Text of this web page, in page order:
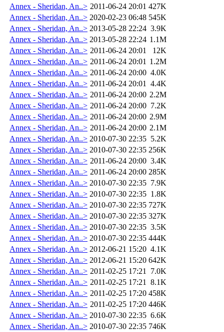
Annex - Sheridan, An..> 2011-06-24 20:01 427K
Annex - Sheridan, An..> 2020-02-23 06:48 545K
Annex - Sheridan, An..> 2013-05-28 22:24 3.9K
Annex - Sheridan, An..> 2013-05-28 22:24 1.1M
Annex - Sheridan, An..> 2011-06-24 20:01
12K
Annex - Sheridan, An..> 2011-06-24 20:01 1.2M
Annex - Sheridan, An..> 2011-06-24 20:00 4.0K
Annex - Sheridan, An..> 2011-06-24 20:01
4.4K
Annex - Sheridan, An..> 2011-06-24 20:00 2.2M
Annex - Sheridan, An..> 2011-06-24 20:00 7.2K
Annex - Sheridan, An..> 2011-06-24 20:00 2.9M
Annex - Sheridan, An..> 2011-06-24 20:00 2.1M
Annex - Sheridan, An..> 2010-07-30 22:35 5.2K
Annex - Sheridan, An..> 2010-07-30 22:35 256K
Annex - Sheridan, An..> 2011-06-24 20:00 3.4K
Annex - Sheridan, An..> 2011-06-24 20:00 285K
Annex - Sheridan, An..> 2010-07-30 22:35 7.9K
Annex - Sheridan, An..> 2010-07-30 22:35 1.8K
Annex - Sheridan, An..> 2010-07-30 22:35 727K
Annex - Sheridan, An..> 2010-07-30 22:35 327K
Annex - Sheridan, An..> 2010-07-30 22:35 3.5K
Annex - Sheridan, An..> 2010-07-30 22:35 444K
Annex - Sheridan, An..> 2012-06-21 15:20 4.1K
Annex - Sheridan, An..> 2012-06-21 15:20 642K
Annex - Sheridan, An..> 2011-02-25 17:21
7.0K
Annex - Sheridan, An..> 2011-02-25 17:21
8.1K
Annex - Sheridan, An..> 2011-02-25 17:20 458K
Annex - Sheridan, An..> 2011-02-25 17:20 446K
Annex - Sheridan, An..> 2010-07-30 22:35 6.6K
Annex - Sheridan, An..> 2010-07-30 22:35 746K